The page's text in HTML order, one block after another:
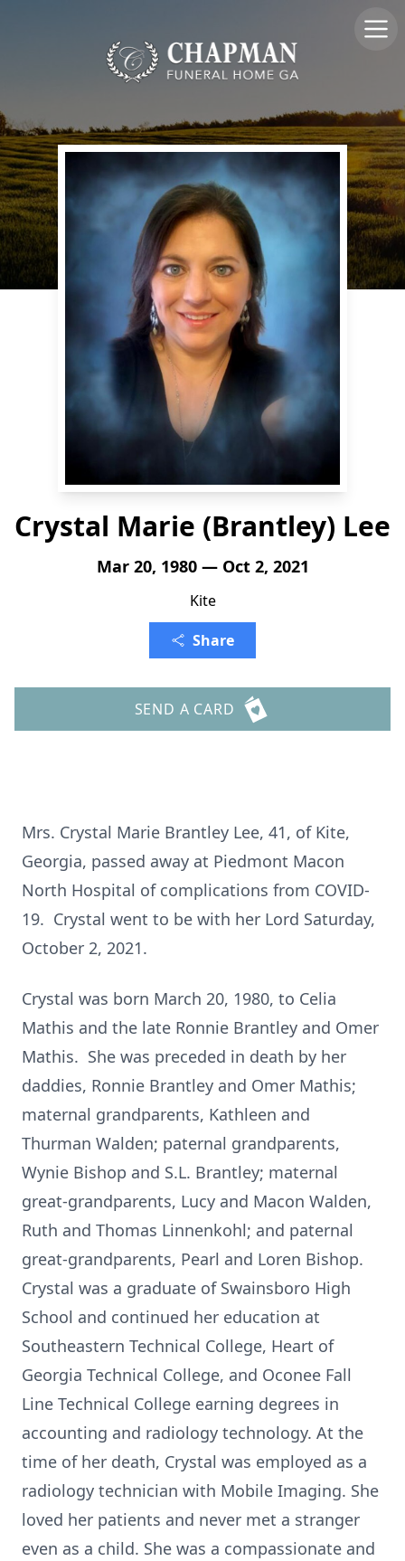
Crystal Marie (Brantley) Lee
Mar 20, 1980 — Oct 2, 2021
Kite
Share
SEND A CARD
Mrs. Crystal Marie Brantley Lee, 41, of Kite,
Georgia, passed away at Piedmont Macon
North Hospital of complications from COVID-
19. Crystal went to be with her Lord Saturday,
October 2, 2021.
Crystal was born March 20, 1980, to Celia
Mathis and the late Ronnie Brantley and Omer
Mathis. She was preceded in death by her
daddies, Ronnie Brantley and Omer Mathis;
maternal grandparents, Kathleen and
Thurman Walden; paternal grandparents,
Wynie Bishop and S.L. Brantley; maternal
great-grandparents, Lucy and Macon Walden,
Ruth and Thomas Linnenkohl; and paternal
great-grandparents, Pearl and Loren Bishop.
Crystal was a graduate of Swainsboro High
School and continued her education at
Southeastern Technical College, Heart of
Georgia Technical College, and Oconee Fall
Line Technical College earning degrees in
accounting and radiology technology. At the
time of her death, Crystal was employed as a
radiology technician with Mobile Imaging. She
loved her patients and never met a stranger
even as a child. She was a compassionate and